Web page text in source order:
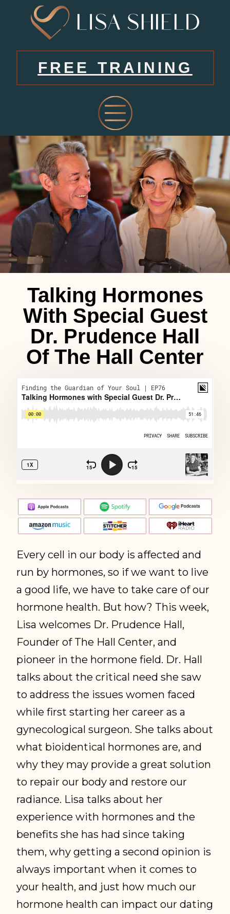
FREE TRAINING
Talking Hormones
With Special Guest
Dr. Prudence Hall
Of The Hall Center
Every cell in our body is affected and
run by hormones, so if we want to live
a good life, we have to take care of our
hormone health. But how? This week,
Lisa welcomes Dr. Prudence Hall,
Founder of The Hall Center, and
pioneer in the hormone field. Dr. Hall
talks about the critical need she saw
to address the issues women faced
while first starting her career as a
gynecological surgeon. She talks about
what bioidentical hormones are, and
why they may provide a great solution
to repair our body and restore our
radiance. Lisa talks about her
experience with hormones and the
benefits she has had since taking
them, why getting a second opinion is
always important when it comes to
your health, and just how much our
hormone health can impact our dating